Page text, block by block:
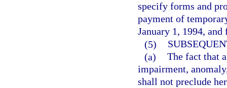
specify forms and
payment of
January 1, 1994,
(5)
(a) The fact that
impairment,
shall not preclude